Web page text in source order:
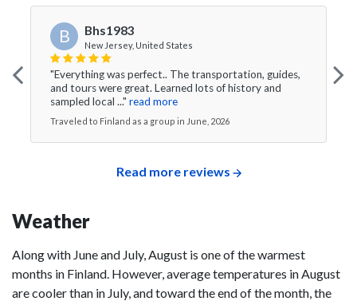
B Bhs1983
New Jersey, United States
"Everything was perfect.. The transportation, guides,
and tours were great. Learned lots of history and
sampled local ..." read more
Traveled to Finland as a group in June, 2026
Read more reviews
Weather
Along with June and July, August is one of the warmest
months in Finland. However, average temperatures in August
are cooler than in July, and toward the end of the month, the